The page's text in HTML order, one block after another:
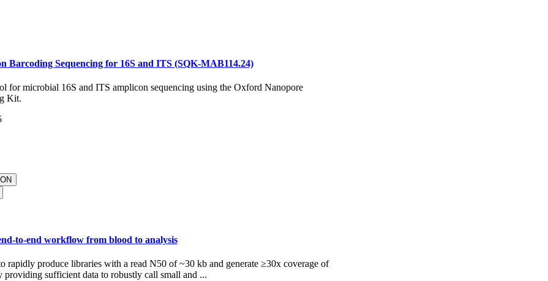
Barcoding Sequencing for 16S and ITS (SQK-MAB114.24)
for microbial 16S and ITS amplicon sequencing using the Oxford Nanopore
Kit.
to-end workflow from blood to analysis
rapidly produce libraries with a read N50 of ~30 kb and generate ≥30x coverage of
providing sufficient data to robustly call small and ...